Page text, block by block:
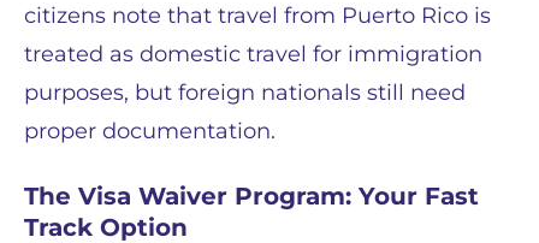
citizens note that travel from Puerto Rico is
treated as domestic travel for immigration
purposes, but foreign nationals still need
proper documentation.
The Visa Waiver Program: Your Fast
Track Option